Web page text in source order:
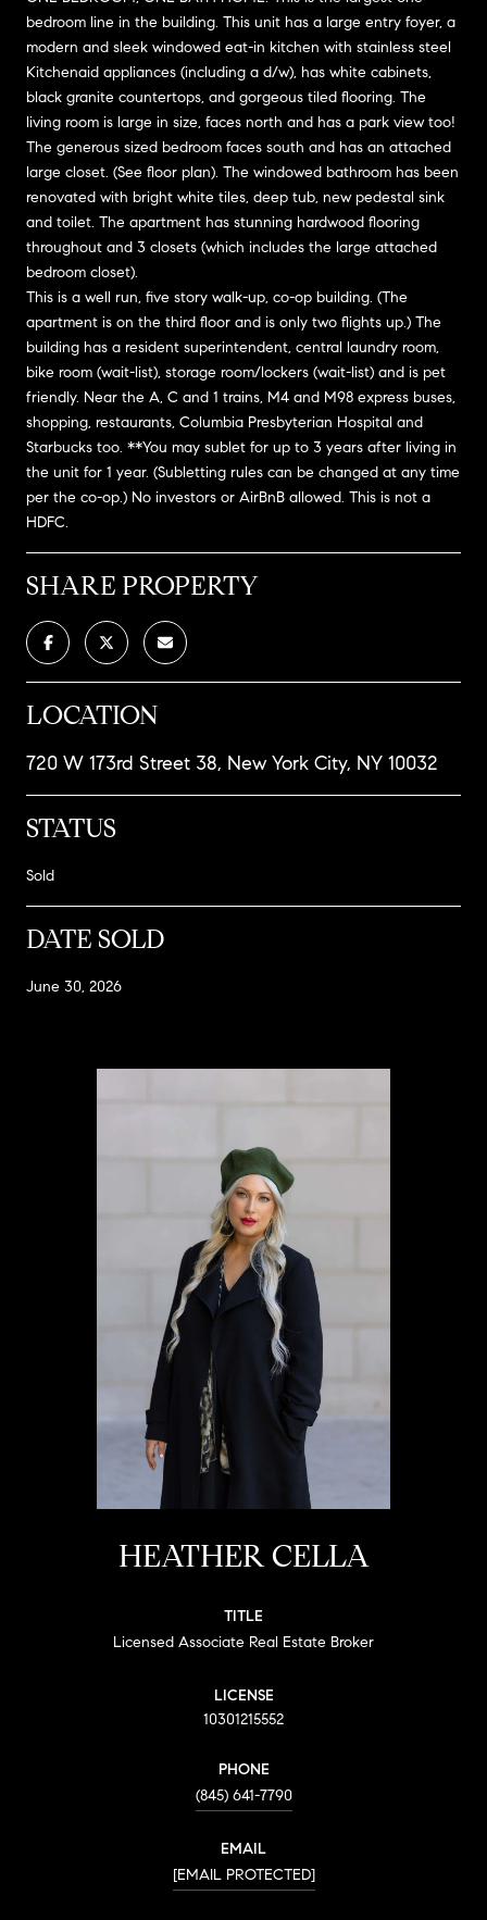
bedroom line in the building. This unit has a large entry foyer, a
modern and sleek windowed eat-in kitchen with stainless steel
Kitchenaid appliances (including a d/w), has white cabinets,
black granite countertops, and gorgeous tiled flooring. The
living room is large in size, faces north and has a park view too!
The generous sized bedroom faces south and has an attached
large closet. (See floor plan). The windowed bathroom has been
renovated with bright white tiles, deep tub, new pedestal sink
and toilet. The apartment has stunning hardwood flooring
throughout and 3 closets (which includes the large attached
bedroom closet).
This is a well run, five story walk-up, co-op building. (The
apartment is on the third floor and is only two flights up.) The
building has a resident superintendent, central laundry room,
bike room (wait-list), storage room/lockers (wait-list) and is pet
friendly. Near the A, C and 1 trains, M4 and M98 express buses,
shopping, restaurants, Columbia Presbyterian Hospital and
Starbucks too. **You may sublet for up to 3 years after living in
the unit for 1 year. (Subletting rules can be changed at any time
per the co-op.) No investors or AirBnB allowed. This is not a
HDFC.
SHARE PROPERTY
LOCATION
720 W 173rd Street 38, New York City, NY 10032
STATUS
Sold
DATE SOLD
June 30, 2026
HEATHER CELLA
TITLE
Licensed Associate Real Estate Broker
LICENSE
10301215552
PHONE
(845) 641-7790
EMAIL
[EMAIL PROTECTED]